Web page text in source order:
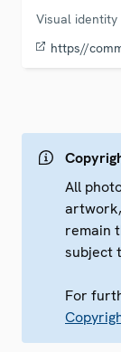
Visual
https//
All
remain
subject
For